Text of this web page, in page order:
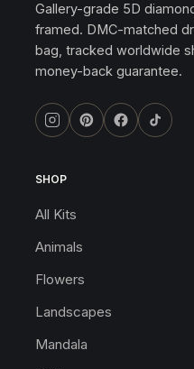
Gallery-grade 5D
framed. DMC-matched
bag, tracked worldwide
money-back guarantee.
SHOP
All Kits
Animals
Flowers
Landscapes
Mandala